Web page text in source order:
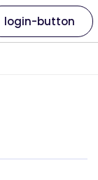
login-button